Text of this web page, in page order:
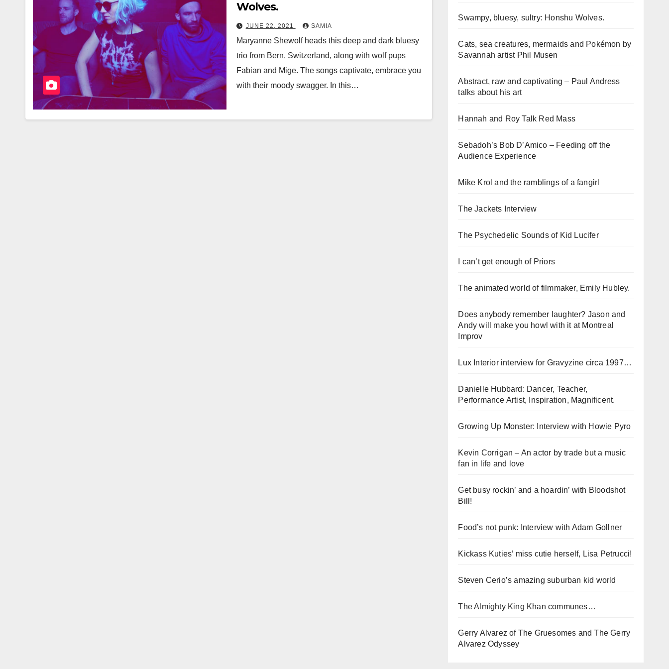
Wolves.
JUNE 22, 2021 SAMIA
Maryanne Shewolf heads this deep and dark bluesy
trio from Bern, Switzerland, along with wolf pups
Fabian and Mige. The songs captivate, embrace you
with their moody swagger. In this…
Swampy, bluesy, sultry: Honshu Wolves.
Cats, sea creatures, mermaids and Pokémon by
Savannah artist Phil Musen
Abstract, raw and captivating – Paul Andress
talks about his art
Hannah and Roy Talk Red Mass
Sebadoh’s Bob D’Amico – Feeding off the
Audience Experience
Mike Krol and the ramblings of a fangirl
The Jackets Interview
The Psychedelic Sounds of Kid Lucifer
I can’t get enough of Priors
The animated world of filmmaker, Emily Hubley.
Does anybody remember laughter? Jason and
Andy will make you howl with it at Montreal
Improv
Lux Interior interview for Gravyzine circa 1997…
Danielle Hubbard: Dancer, Teacher,
Performance Artist, Inspiration, Magnificent.
Growing Up Monster: Interview with Howie Pyro
Kevin Corrigan – An actor by trade but a music
fan in life and love
Get busy rockin’ and a hoardin’ with Bloodshot
Bill!
Food’s not punk: Interview with Adam Gollner
Kickass Kuties’ miss cutie herself, Lisa Petrucci!
Steven Cerio’s amazing suburban kid world
The Almighty King Khan communes…
Gerry Alvarez of The Gruesomes and The Gerry
Alvarez Odyssey